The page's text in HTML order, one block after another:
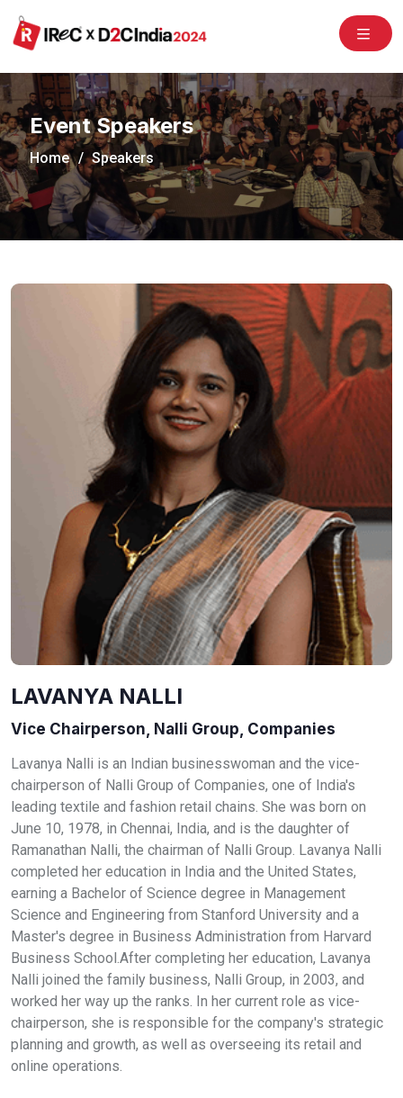
Event Speakers
Home Speakers
LAVANYA NALLI
Vice Chairperson, Nalli Group, Companies
Lavanya Nalli is an Indian businesswoman and the vice-
chairperson of Nalli Group of Companies, one of India's
leading textile and fashion retail chains. She was born on
June 10, 1978, in Chennai, India, and is the daughter of
Ramanathan Nalli, the chairman of Nalli Group. Lavanya Nalli
completed her education in India and the United States,
earning a Bachelor of Science degree in Management
Science and Engineering from Stanford University and a
Master's degree in Business Administration from Harvard
Business School.After completing her education, Lavanya
Nalli joined the family business, Nalli Group, in 2003, and
worked her way up the ranks. In her current role as vice-
chairperson, she is responsible for the company's strategic
planning and growth, as well as overseeing its retail and
online operations.